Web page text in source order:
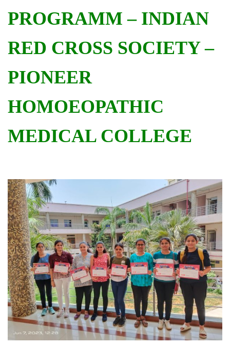
PROGRAMM – INDIAN
RED CROSS SOCIETY –
PIONEER
HOMOEOPATHIC
MEDICAL COLLEGE